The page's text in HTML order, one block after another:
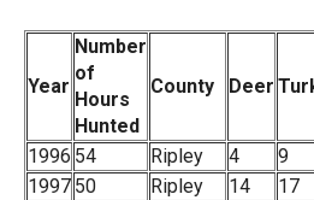
Year
Number
of
Hours
Hunted
County Deer
1996 54 Ripley 4
9
1997 50 Ripley 14 17